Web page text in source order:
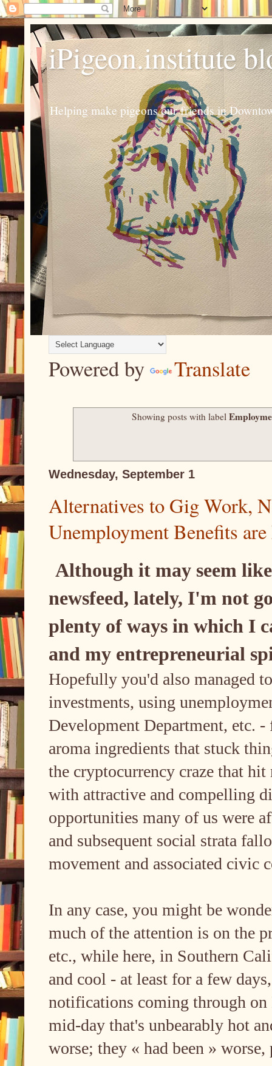
iPigeon.institute
Helping make pigeons our friends in
Powered by Translate
Showing posts with label
Wednesday, September 1
Alternatives to Gig Work,
Unemployment Benefits
Although it may seem
newsfeed, lately, I'm not
plenty of ways in which I
and my entrepreneurial
Hopefully you'd also managed
investments, using
Development Department, etc.
aroma ingredients that stuck
the cryptocurrency craze that
with attractive and compelling
opportunities many of us were
and subsequent social strata
movement and associated civic
In any case, you might be
much of the attention is on the
etc., while here, in Southern
and cool - at least for a few
notifications coming through
mid-day that's unbearably hot
worse; they « had been »